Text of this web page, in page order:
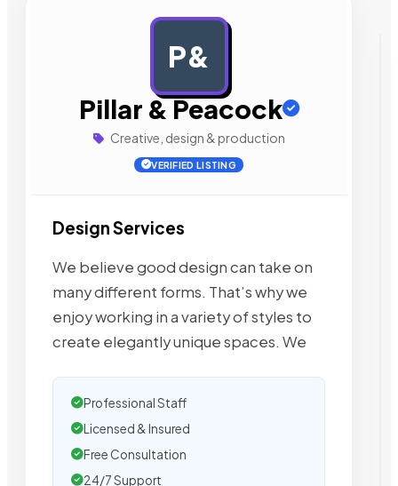
P&
Pillar & Peacock
Creative, design & production
VERIFIED LISTING
Design Services
We believe good design can take on
many different forms. That’s why we
enjoy working in a variety of styles to
create elegantly unique spaces. We
Professional Staff
Licensed & Insured
Free Consultation
24/7 Support